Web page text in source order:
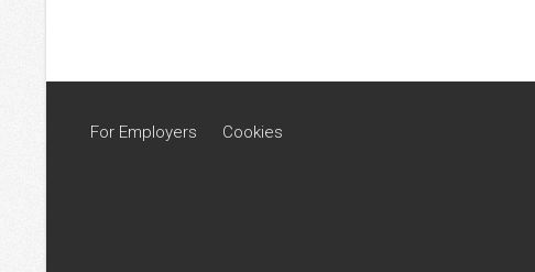
For Employers Cookies